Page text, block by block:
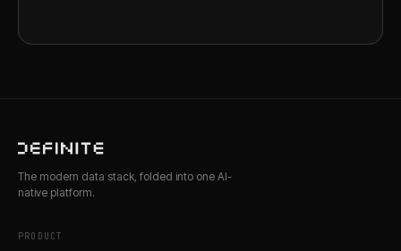
The modern data stack, folded into one AI-
native platform.
PRODUCT